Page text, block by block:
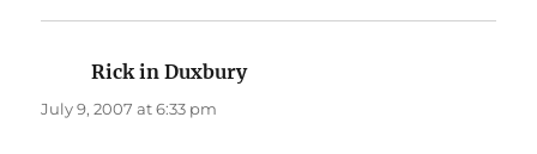
Rick in Duxburysays:
July 9, 2007 at 6:33 pm